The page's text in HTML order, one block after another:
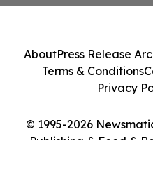
© 1995-2026
Publishing & Food &
AboutPress Release
Terms & Conditions
Privacy